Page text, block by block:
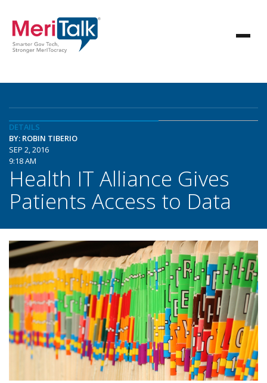
DETAILS
BY: ROBIN TIBERIO
SEP 2, 2016
9:18 AM
Health IT Alliance Gives
Patients Access to Data